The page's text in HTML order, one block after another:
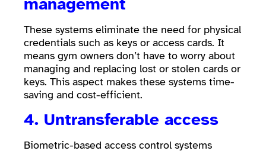
These systems eliminate the need for physical
credentials such as keys or access cards. It
means gym owners don’t have to worry about
managing and replacing lost or stolen cards or
keys. This aspect makes these systems time-
saving and cost-efficient.
4. Untransferable access
Biometric-based access control systems